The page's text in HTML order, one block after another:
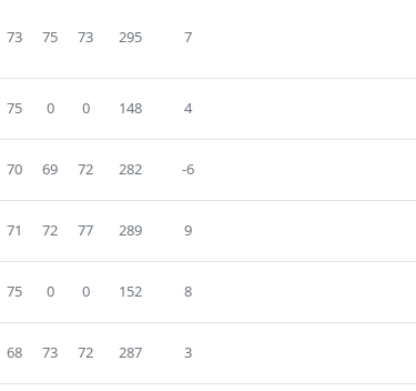
73 75 73 295 7
75 0 0 148 4
70 69 72 282 -6
71 72 77 289 9
75 0 0 152 8
68 73 72 287 3